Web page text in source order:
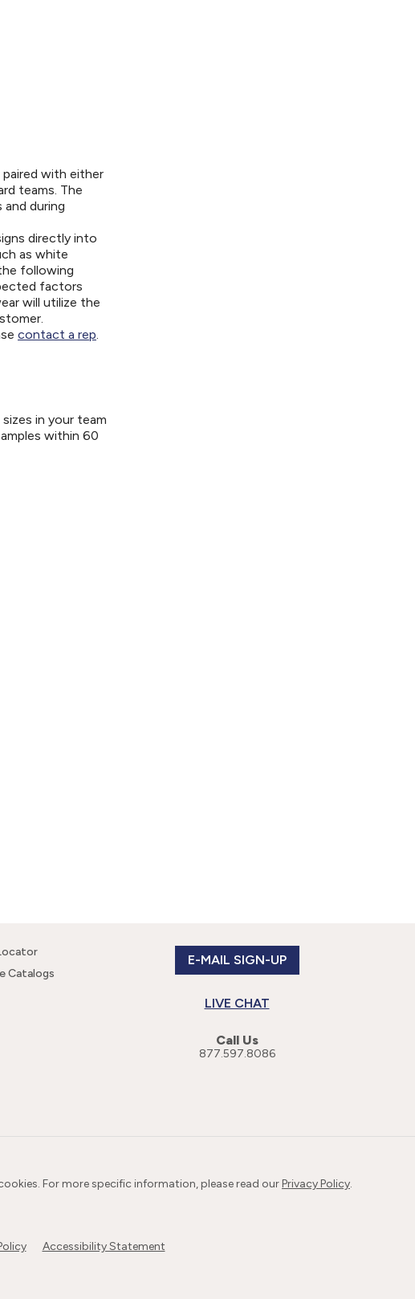
paired with either
teams. The
during
directly into
as white
following
factors
will utilize the
contact a rep.
in your team
within 60
Catalogs
E-MAIL SIGN-UP
LIVE CHAT
Call Us
877.597.8086
For more specific information, please read ourPrivacy Policy.
Accessibility Statement